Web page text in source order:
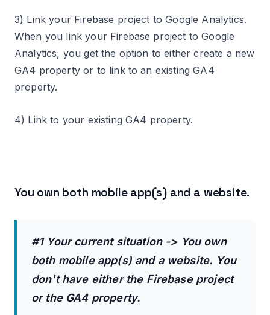
3) Link your Firebase project to Google Analytics.
When you link your Firebase project to Google
Analytics, you get the option to either create a new
GA4 property or to link to an existing GA4
property.
4) Link to your existing GA4 property.
You own both mobile app(s) and a website.
#1 Your current situation -> You own
both mobile app(s) and a website. You
don't have either the Firebase project
or the GA4 property.